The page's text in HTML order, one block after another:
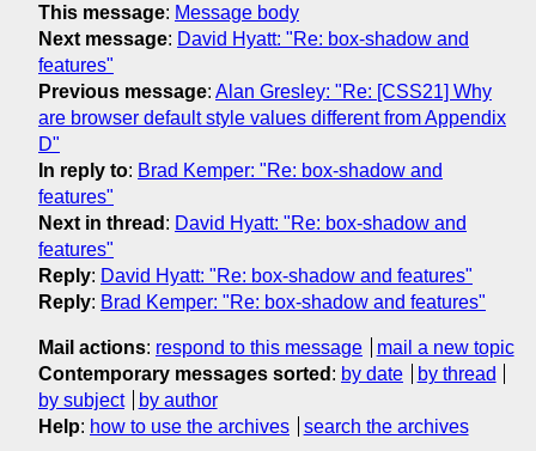
This message: Message body
Next message: David Hyatt: "Re: box-shadow and
features"
Previous message: Alan Gresley: "Re: [CSS21] Why
are browser default style values different from Appendix
D"
In reply to: Brad Kemper: "Re: box-shadow and
features"
Next in thread : David Hyatt: "Re: box-shadow and
features"
Reply: David Hyatt: "Re: box-shadow and features"
Reply: Brad Kemper: "Re: box-shadow and features"
Mail actions: respond to this message
mail a new topic
Contemporary messages sorted : by date
by thread
by subject
by author
Help: how to use the archives search the archives